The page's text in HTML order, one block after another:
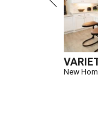
New